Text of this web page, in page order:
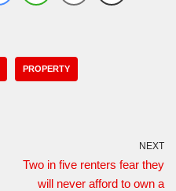
PROPERTY
NEXT
Two in five renters fear they
will never afford to own a